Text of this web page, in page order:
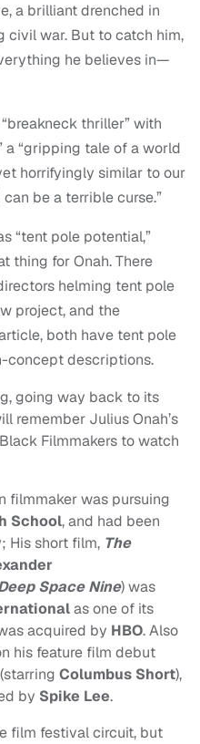
a brilliant drenched in
civil war. But to catch him,
he believes in—
thriller” with
a “gripping tale of a world
horrifyingly similar to our
be a terrible curse.”
“tent pole potential,”
thing for Onah. There
helming tent pole
project, and the
both have tent pole
concept descriptions.
going way back to its
remember Julius Onah’s
Filmmakers to watch
filmmaker was pursuing
School, and had been
; His short film, The
Space Nine) was
as one of its
acquired by HBO. Also
his feature film debut
Columbus Short),
by Spike Lee.
film festival circuit, but